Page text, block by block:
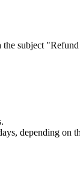
the subject
depending on